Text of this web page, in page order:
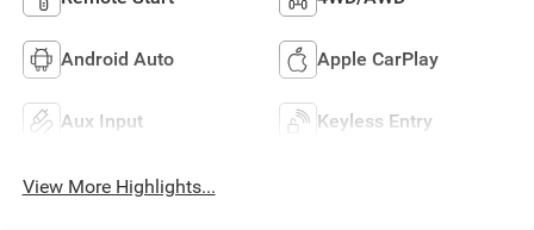
Android Auto Apple CarPlay
Aux Input Keyless Entry
View More Highlights...